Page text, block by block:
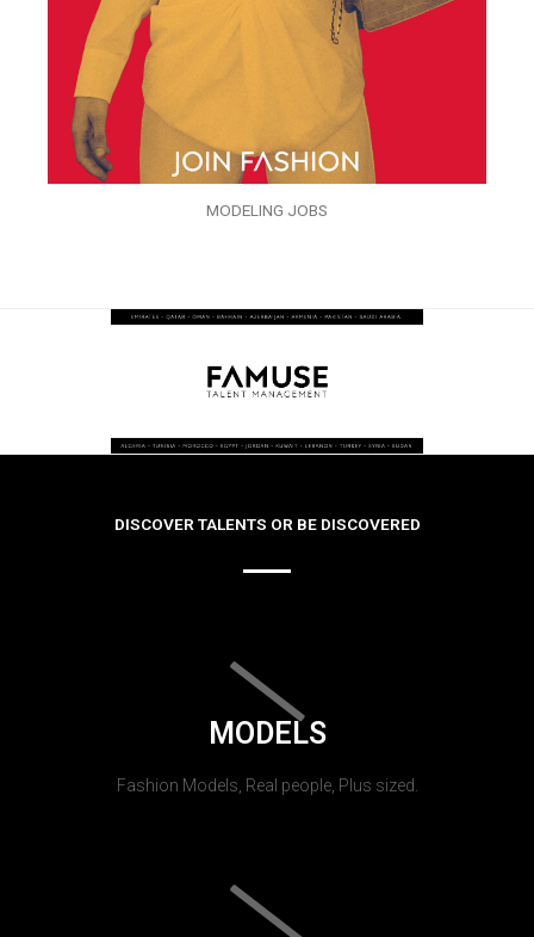
MODELING JOBS
DISCOVER TALENTS OR BE DISCOVERED
MODELS
Fashion Models, Real people, Plus sized.